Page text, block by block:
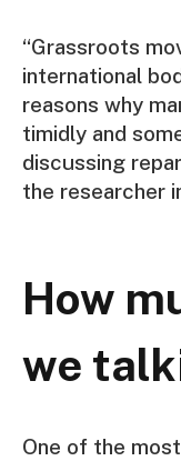
“Grassroots
international
reasons why
timidly and
discussing
the researcher
How
we
One of the